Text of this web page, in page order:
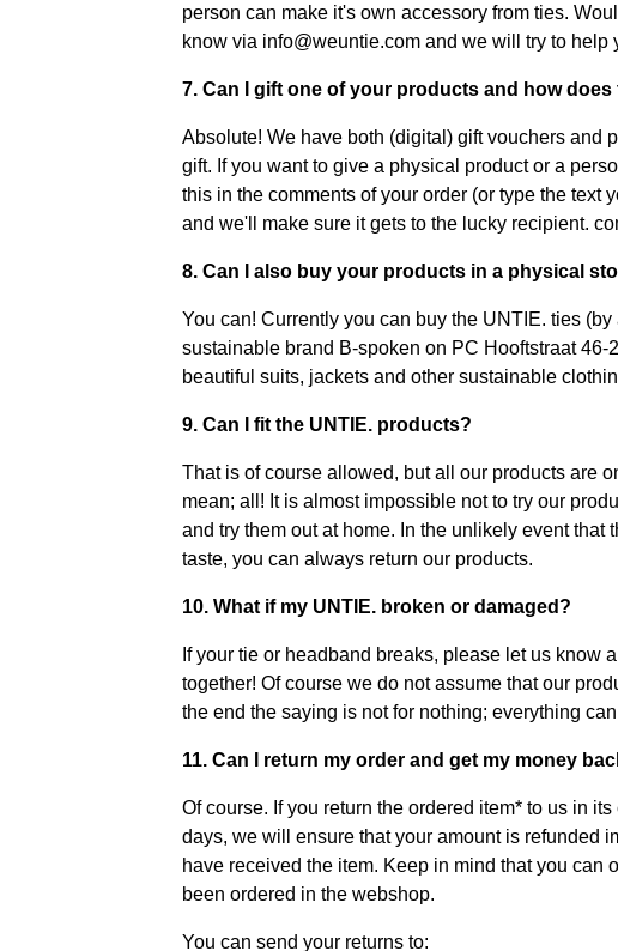
person can make it's own accessory from ties.
know via info@weuntie.com and we will try to help
7. Can I gift one of your products and how does
Absolute! We have both (digital) gift vouchers and
gift. If you want to give a physical product or a
this in the comments of your order (or type the text
and we'll make sure it gets to the lucky recipient.
8. Can I also buy your products in a physical
You can! Currently you can buy the UNTIE. ties
sustainable brand B-spoken on PC Hooftstraat 46-
beautiful suits, jackets and other sustainable
9. Can I fit the UNTIE. products?
That is of course allowed, but all our products are
mean; all! It is almost impossible not to try our
and try them out at home. In the unlikely event that
taste, you can always return our products.
10. What if my UNTIE. broken or damaged?
If your tie or headband breaks, please let us know
together! Of course we do not assume that our
the end the saying is not for nothing; everything
11. Can I return my order and get my money
Of course. If you return the ordered item* to us in
days, we will ensure that your amount is refunded
have received the item. Keep in mind that you can
been ordered in the webshop.
You can send your returns to: